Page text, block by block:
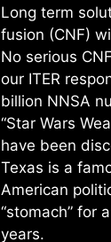
Long term
fusion (CNF)
No serious
our ITER
billion NNSA
“Star Wars
have been
Texas is a
American
“stomach” for
years.